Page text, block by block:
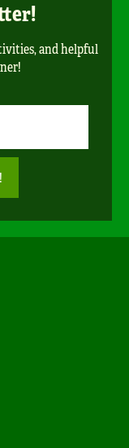
and helpful